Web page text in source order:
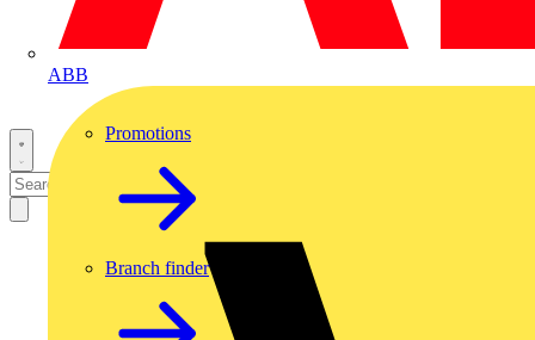
ABB
Promotions
Branch finder